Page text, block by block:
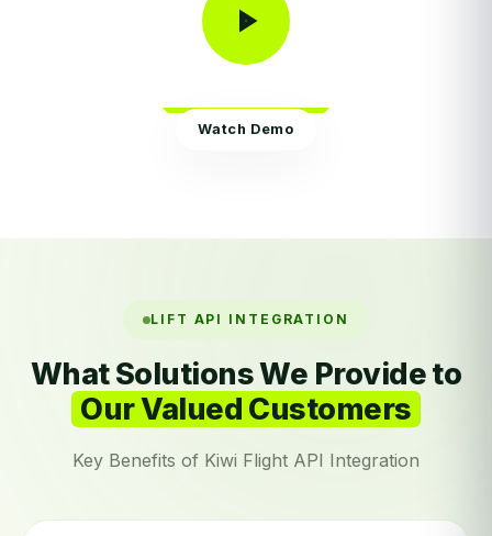
Watch Demo
LIFT API INTEGRATION
What Solutions We Provide to
Our Valued Customers
Key Benefits of Kiwi Flight API Integration